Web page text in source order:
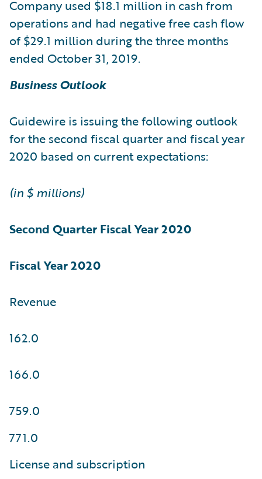
Company used $18.1 million in cash from
operations and had negative free cash flow
of $29.1 million during the three months
ended October 31, 2019.
Business Outlook
Guidewire is issuing the following outlook
for the second fiscal quarter and fiscal year
2020 based on current expectations:
(in $ millions)
Second Quarter Fiscal Year 2020
Fiscal Year 2020
Revenue
162.0
166.0
759.0
771.0
License and subscription